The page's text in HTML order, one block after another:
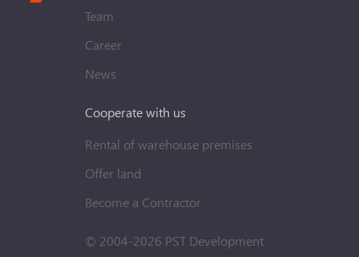
Team
Career
News
Cooperate with us
Rental of warehouse premises
Offer land
Become a Contractor
© 2004-2026 PST Development